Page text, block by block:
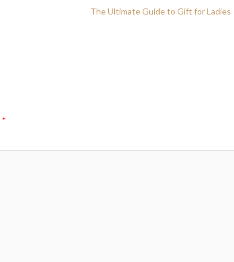
The Ultimate Guide to Gift for Ladies
*